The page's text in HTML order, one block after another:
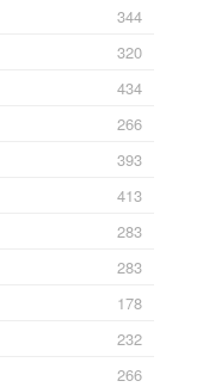
344
320
434
266
393
413
283
283
178
232
266